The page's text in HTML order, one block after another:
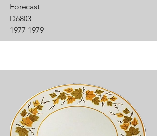
Forecast
D6803
1977-1979